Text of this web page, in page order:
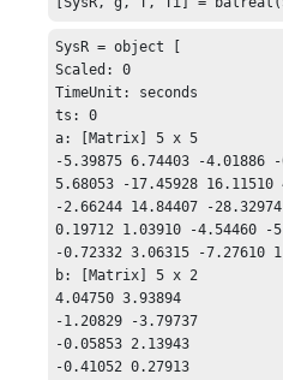
SysR = object [
Scaled: 0
TimeUnit: seconds
ts: 0
a: [Matrix] 5 x 5
-5.39875 6.74403 -4.01886
5.68053 -17.45928 16.11510
-2.66244 14.84407 -
0.19712 1.03910 -4.54460 -
-0.72332 3.06315 -7.27610
b: [Matrix] 5 x 2
4.04750 3.93894
-1.20829 -3.79737
-0.05853 2.13943
-0.41052 0.27913